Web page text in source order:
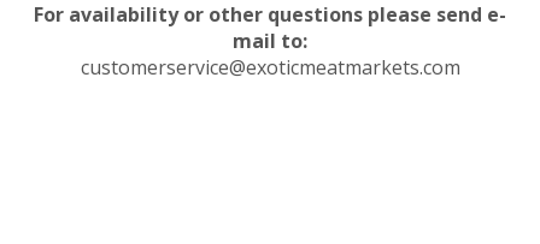
For availability or other questions please send e-
mail to:
customerservice@exoticmeatmarkets.com